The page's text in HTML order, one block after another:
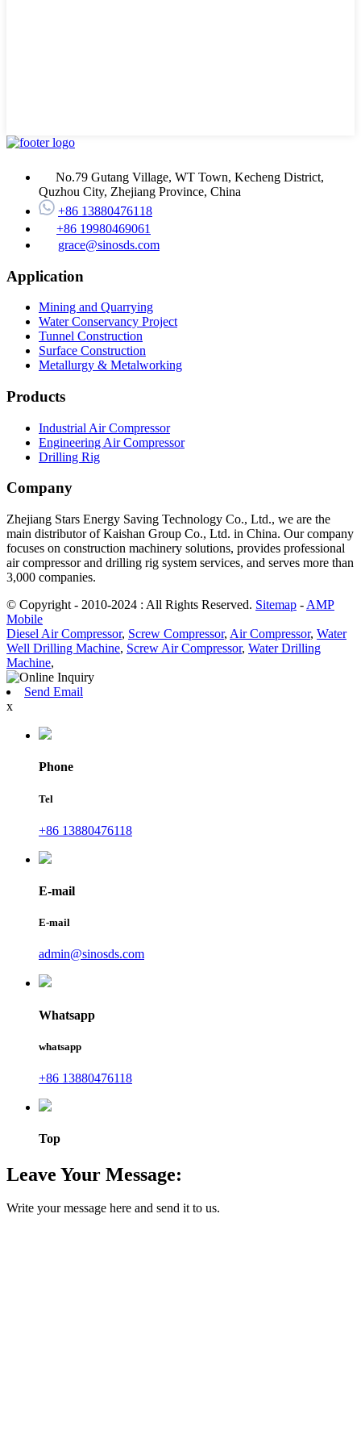
No.79 Gutang Village, WT Town, Kecheng District,
Quzhou City, Zhejiang Province, China
+86 13880476118
+86 19980469061
grace@sinosds.com
Application
Mining and Quarrying
Water Conservancy Project
Tunnel Construction
Surface Construction
Metallurgy & Metalworking
Products
Industrial Air Compressor
Engineering Air Compressor
Drilling Rig
Company
Zhejiang Stars Energy Saving Technology Co., Ltd., we are the
main distributor of Kaishan Group Co., Ltd. in China. Our company
focuses on construction machinery solutions, provides professional
air compressor and drilling rig system services, and serves more than
3,000 companies.
© Copyright - 2010-2024 : All Rights Reserved. Sitemap - AMP
Mobile
Diesel Air Compressor, Screw Compressor, Air Compressor, Water
Well Drilling Machine, Screw Air Compressor, Water Drilling
Machine,
Send Email
x
Phone
Tel
+86 13880476118
E-mail
E-mail
admin@sinosds.com
Whatsapp
whatsapp
+86 13880476118
Top
Leave Your Message:
Write your message here and send it to us.